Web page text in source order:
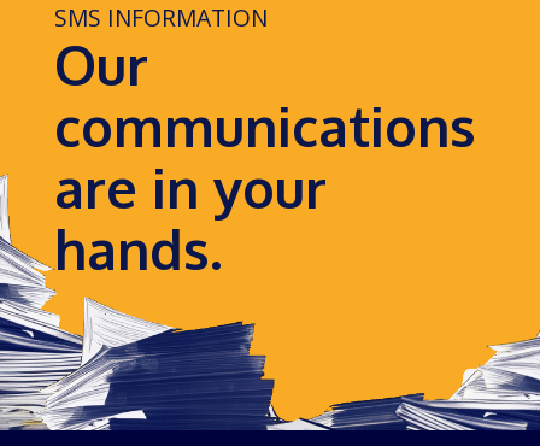
SMS INFORMATION
Our
communications
are in your
hands.